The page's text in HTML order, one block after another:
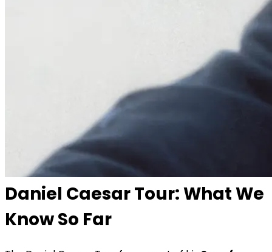
Daniel Caesar Tour: What We
Know So Far